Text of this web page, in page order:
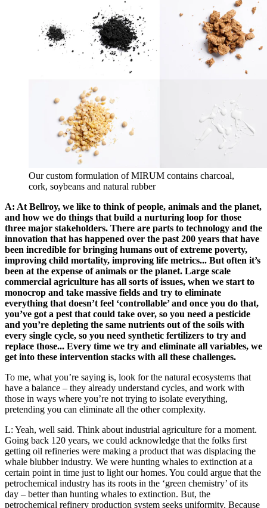
Our custom formulation of MIRUM contains charcoal,
cork, soybeans and natural rubber
A: At Bellroy, we like to think of people, animals and the planet,
and how we do things that build a nurturing loop for those
three major stakeholders. There are parts to technology and the
innovation that has happened over the past 200 years that have
been incredible for bringing humans out of extreme poverty,
improving child mortality, improving life metrics... But often it’s
been at the expense of animals or the planet. Large scale
commercial agriculture has all sorts of issues, when we start to
monocrop and take massive fields and try to eliminate
everything that doesn’t feel ‘controllable’ and once you do that,
you’ve got a pest that could take over, so you need a pesticide
and you’re depleting the same nutrients out of the soils with
every single cycle, so you need synthetic fertilizers to try and
replace those... Every time we try and eliminate all variables, we
get into these intervention stacks with all these challenges.
To me, what you’re saying is, look for the natural ecosystems that
have a balance – they already understand cycles, and work with
those in ways where you’re not trying to isolate everything,
pretending you can eliminate all the other complexity.
L: Yeah, well said. Think about industrial agriculture for a moment.
Going back 120 years, we could acknowledge that the folks first
getting oil refineries were making a product that was displacing the
whale blubber industry. We were hunting whales to extinction at a
certain point in time just to light our homes. You could argue that the
petrochemical industry has its roots in the ‘green chemistry’ of its
day – better than hunting whales to extinction. But, the
petrochemical refinery production system seeks uniformity. Because